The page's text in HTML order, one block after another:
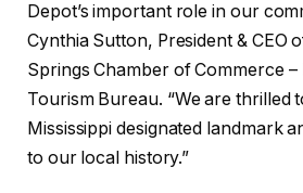
Depot’s important role in our
Cynthia Sutton, President & CEO
Springs Chamber of Commerce –
Tourism Bureau. “We are thrilled
Mississippi designated landmark
to our local history.”